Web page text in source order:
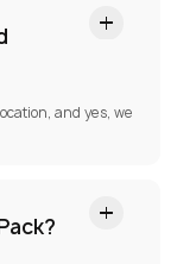
and yes, we